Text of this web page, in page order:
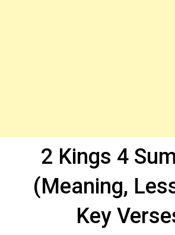
2 Kings 4
(Meaning,
Key